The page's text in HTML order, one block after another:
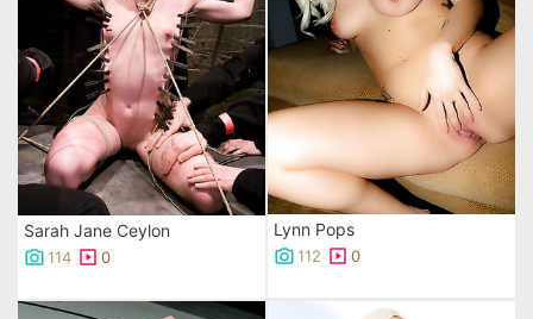
Sarah Jane Ceylon
114 0
Lynn Pops
112 0